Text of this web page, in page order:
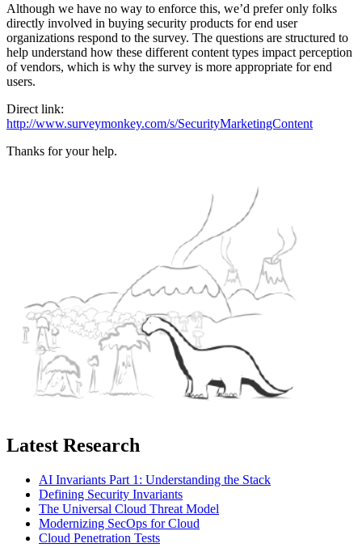
Although we have no way to enforce this, we’d prefer only folks
directly involved in buying security products for end user
organizations respond to the survey. The questions are structured to
help understand how these different content types impact perception
of vendors, which is why the survey is more appropriate for end
users.
Direct link:
http://www.surveymonkey.com/s/SecurityMarketingContent
Thanks for your help.
Latest Research
AI Invariants Part 1: Understanding the Stack
Defining Security Invariants
The Universal Cloud Threat Model
Modernizing SecOps for Cloud
Cloud Penetration Tests